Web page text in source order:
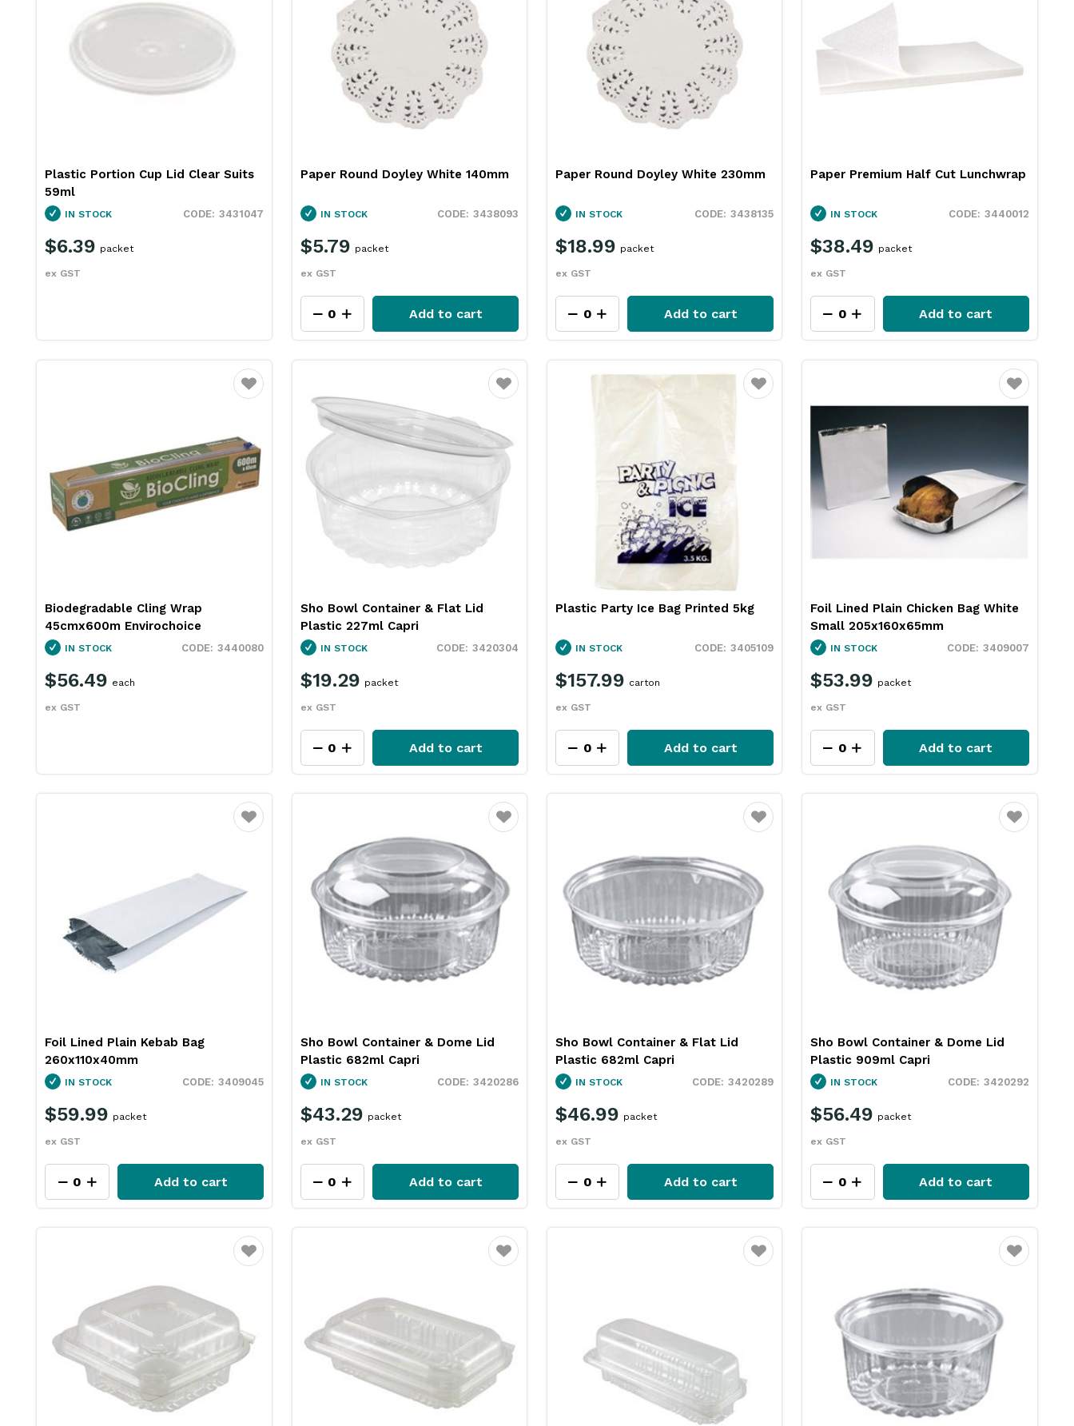
Plastic Portion Cup Lid Clear Suits
59ml
3431047
IN STOCK
$6.39
ex GST
packet
Paper Round Doyley White 140mm
3438093
IN STOCK
$5.79
ex GST
packet
Add to cart
Paper Round Doyley White 230mm
3438135
IN STOCK
$18.99
ex GST
packet
Add to cart
Paper Premium Half Cut Lunchwrap
3440012
IN STOCK
$38.49
ex GST
packet
Add to cart
Favourite
Biodegradable Cling Wrap
45cmx600m Envirochoice
3440080
IN STOCK
$56.49
ex GST
each
Favourite
Sho Bowl Container & Flat Lid
Plastic 227ml Capri
3420304
IN STOCK
$19.29
ex GST
packet
Add to cart
Favourite
Plastic Party Ice Bag Printed 5kg
3405109
IN STOCK
$157.99
ex GST
carton
Add to cart
Favourite
Foil Lined Plain Chicken Bag White
Small 205x160x65mm
3409007
IN STOCK
$53.99
ex GST
packet
Add to cart
Favourite
Foil Lined Plain Kebab Bag
260x110x40mm
3409045
IN STOCK
$59.99
ex GST
packet
Add to cart
Favourite
Sho Bowl Container & Dome Lid
Plastic 682ml Capri
3420286
IN STOCK
$43.29
ex GST
packet
Add to cart
Favourite
Sho Bowl Container & Flat Lid
Plastic 682ml Capri
3420289
IN STOCK
$46.99
ex GST
packet
Add to cart
Favourite
Sho Bowl Container & Dome Lid
Plastic 909ml Capri
3420292
IN STOCK
$56.49
ex GST
packet
Add to cart
Favourite Favourite Favourite Favourite